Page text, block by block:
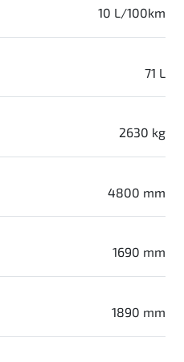
10 L/100km
71 L
2630 kg
4800 mm
1690 mm
1890 mm